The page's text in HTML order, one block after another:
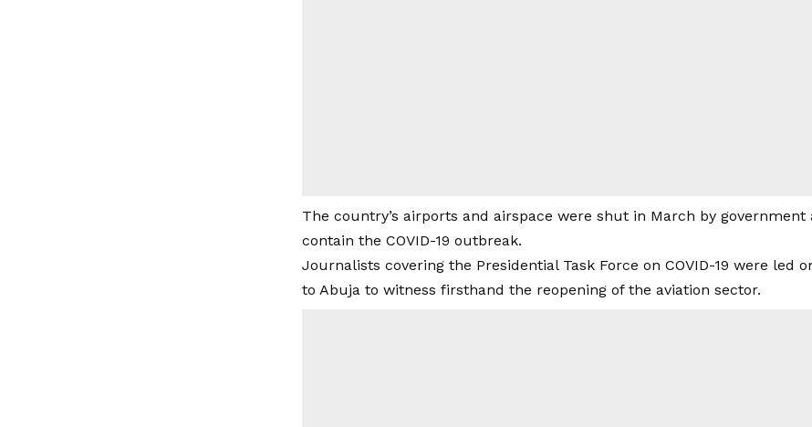
The country’s airports and airspace were shut in March by
contain the COVID-19 outbreak.
Journalists covering the Presidential Task Force on COVID-19 were led
to Abuja to witness firsthand the reopening of the aviation sector.